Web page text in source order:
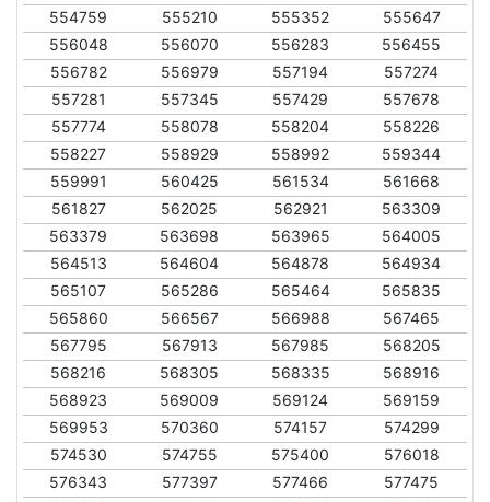
554759
555210 555352
555647
556048
556070 556283
556455
556782
556979 557194
557274
557281
557345 557429
557678
557774
558078 558204
558226
558227
558929 558992
559344
559991
560425 561534
561668
561827
562025 562921
563309
563379
563698 563965
564005
564513
564604 564878
564934
565107
565286 565464
565835
565860
566567 566988
567465
567795
567913 567985
568205
568216
568305 568335
568916
568923
569009 569124
569159
569953
570360 574157
574299
574530
574755 575400
576018
576343
577397 577466
577475